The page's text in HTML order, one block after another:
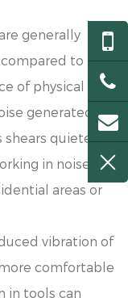
generally
to
of physical
generated
shears quieter to
in noise-
areas or
vibration of
comfortable
in tools can